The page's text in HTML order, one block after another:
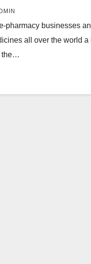
Business?
pharmacy businesses
all over the world a
the…